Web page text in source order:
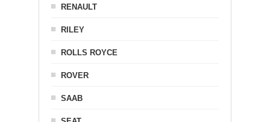
RENAULT
RILEY
ROLLS ROYCE
ROVER
SAAB